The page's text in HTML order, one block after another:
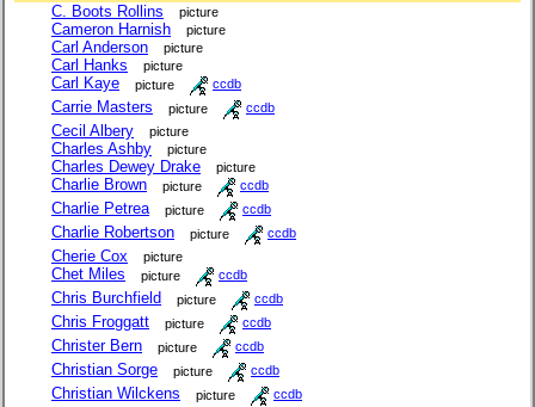
C. Boots Rollins picture
Cameron Harnish picture
Carl Anderson picture
Carl Hanks picture
Carl Kaye picture ccdb
Carrie Masters picture ccdb
Cecil Albery picture
Charles Ashby picture
Charles Dewey Drake picture
Charlie Brown picture ccdb
Charlie Petrea picture ccdb
Charlie Robertson picture ccdb
Cherie Cox picture
Chet Miles picture ccdb
Chris Burchfield picture ccdb
Chris Froggatt picture ccdb
Christer Bern picture ccdb
Christian Sorge picture ccdb
Christian Wilckens picture ccdb